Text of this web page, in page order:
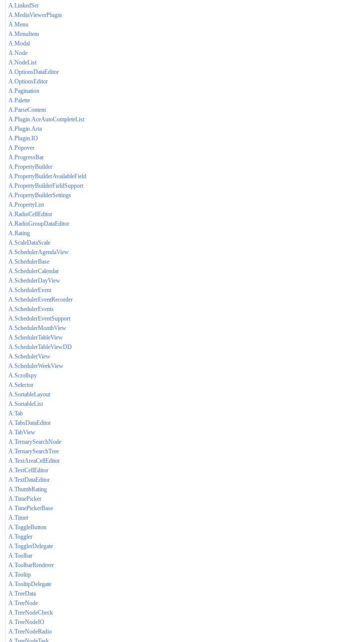
A.LinkedSet
A.MediaViewerPlugin
A.Menu
A.MenuItem
A.Modal
A.Node
A.NodeList
A.OptionsDataEditor
A.OptionsEditor
A.Pagination
A.Palette
A.ParseContent
A.Plugin.AceAutoCompleteList
A.Plugin.Aria
A.Plugin.IO
A.Popover
A.ProgressBar
A.PropertyBuilder
A.PropertyBuilderAvailableField
A.PropertyBuilderFieldSupport
A.PropertyBuilderSettings
A.PropertyList
A.RadioCellEditor
A.RadioGroupDataEditor
A.Rating
A.ScaleDataScale
A.SchedulerAgendaView
A.SchedulerBase
A.SchedulerCalendar
A.SchedulerDayView
A.SchedulerEvent
A.SchedulerEventRecorder
A.SchedulerEvents
A.SchedulerEventSupport
A.SchedulerMonthView
A.SchedulerTableView
A.SchedulerTableViewDD
A.SchedulerView
A.SchedulerWeekView
A.Scrollspy
A.Selector
A.SortableLayout
A.SortableList
A.Tab
A.TabsDataEditor
A.TabView
A.TernarySearchNode
A.TernarySearchTree
A.TextAreaCellEditor
A.TextCellEditor
A.TextDataEditor
A.ThumbRating
A.TimePicker
A.TimePickerBase
A.Timer
A.ToggleButton
A.Toggler
A.TogglerDelegate
A.Toolbar
A.ToolbarRenderer
A.Tooltip
A.TooltipDelegate
A.TreeData
A.TreeNode
A.TreeNodeCheck
A.TreeNodeIO
A.TreeNodeRadio